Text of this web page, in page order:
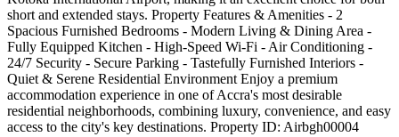
short and extended stays. Property Features & Amenities - 2
Spacious Furnished Bedrooms - Modern Living & Dining Area -
Fully Equipped Kitchen - High-Speed Wi-Fi - Air Conditioning -
24/7 Security - Secure Parking - Tastefully Furnished Interiors -
Quiet & Serene Residential Environment Enjoy a premium
accommodation experience in one of Accra's most desirable
residential neighborhoods, combining luxury, convenience, and easy
access to the city's key destinations. Property ID: Airbgh00004